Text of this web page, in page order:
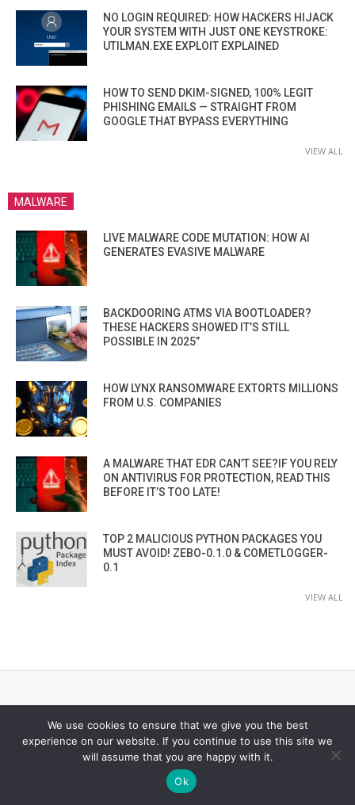
NO LOGIN REQUIRED: HOW HACKERS HIJACK
YOUR SYSTEM WITH JUST ONE KEYSTROKE:
UTILMAN.EXE EXPLOIT EXPLAINED
HOW TO SEND DKIM-SIGNED, 100% LEGIT
PHISHING EMAILS — STRAIGHT FROM
GOOGLE THAT BYPASS EVERYTHING
VIEW ALL
MALWARE
LIVE MALWARE CODE MUTATION: HOW AI
GENERATES EVASIVE MALWARE
BACKDOORING ATMS VIA BOOTLOADER?
THESE HACKERS SHOWED IT’S STILL
POSSIBLE IN 2025”
HOW LYNX RANSOMWARE EXTORTS MILLIONS
FROM U.S. COMPANIES
A MALWARE THAT EDR CAN’T SEE?IF YOU RELY
ON ANTIVIRUS FOR PROTECTION, READ THIS
BEFORE IT’S TOO LATE!
TOP 2 MALICIOUS PYTHON PACKAGES YOU
MUST AVOID! ZEBO-0.1.0 & COMETLOGGER-
0.1
VIEW ALL
We use cookies to ensure that we give you the best
experience on our website. If you continue to use this site we
will assume that you are happy with it.
Ok